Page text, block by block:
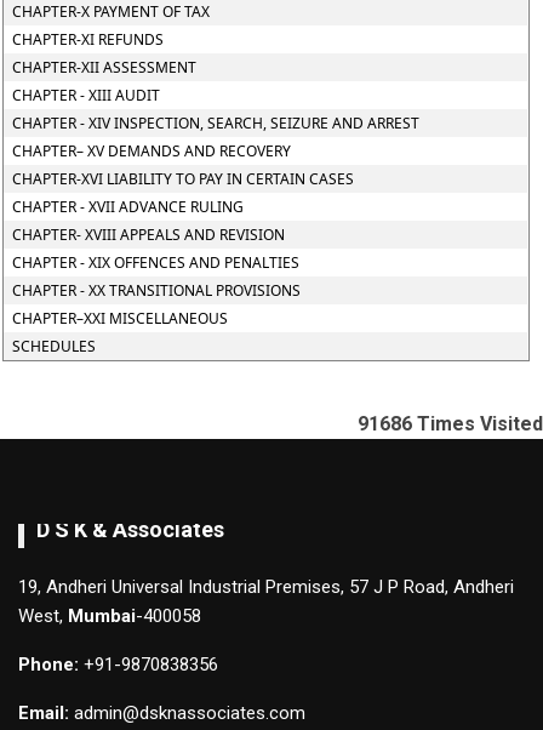
CHAPTER-X PAYMENT OF TAX
CHAPTER-XI REFUNDS
CHAPTER-XII ASSESSMENT
CHAPTER - XIII AUDIT
CHAPTER - XIV INSPECTION, SEARCH, SEIZURE AND ARREST
CHAPTER– XV DEMANDS AND RECOVERY
CHAPTER-XVI LIABILITY TO PAY IN CERTAIN CASES
CHAPTER - XVII ADVANCE RULING
CHAPTER- XVIII APPEALS AND REVISION
CHAPTER - XIX OFFENCES AND PENALTIES
CHAPTER - XX TRANSITIONAL PROVISIONS
CHAPTER–XXI MISCELLANEOUS
SCHEDULES
91686 Times Visited
D S K & Associates
19, Andheri Universal Industrial Premises, 57 J P Road, Andheri
West, Mumbai-400058
Phone: +91-9870838356
Email: admin@dsknassociates.com